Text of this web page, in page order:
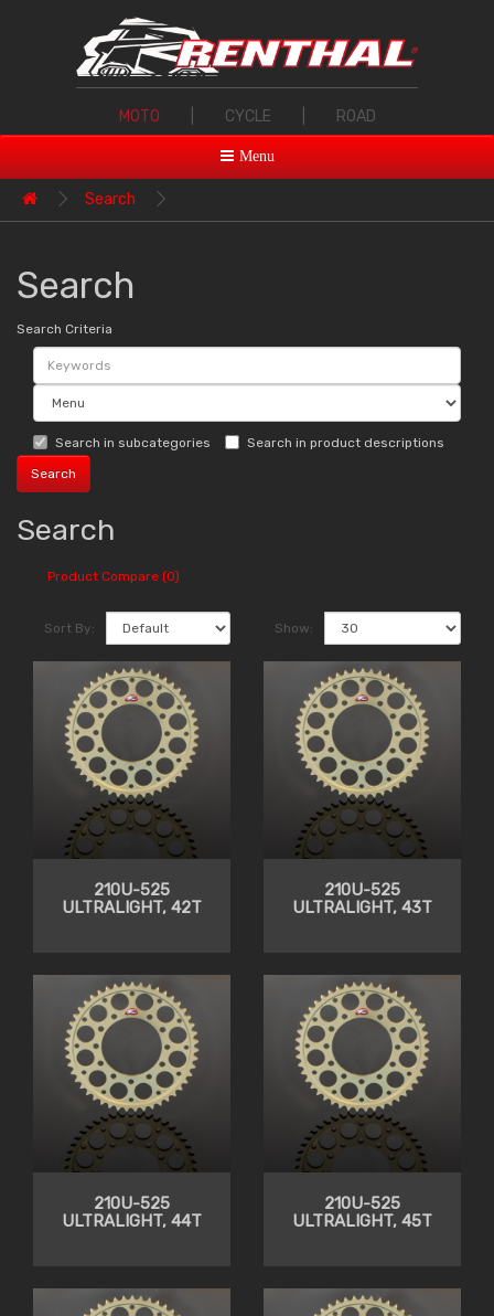
MOTO CYCLE ROAD
Menu
Search
Search
Search Criteria
Search in subcategories Search in product descriptions
Search
Product Compare (0)
Sort By: Show:
210U-525
ULTRALIGHT, 42T
210U-525
ULTRALIGHT, 43T
210U-525
ULTRALIGHT, 44T
210U-525
ULTRALIGHT, 45T